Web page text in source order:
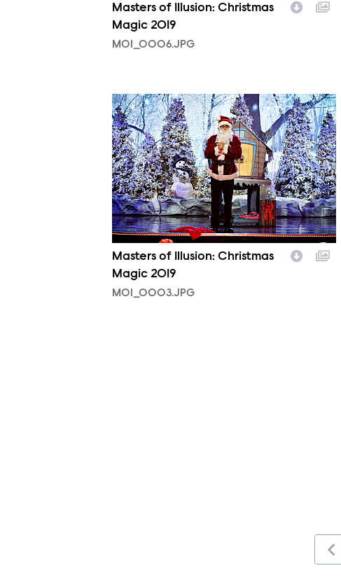
Masters of Illusion: Christmas
Magic 2019
MOI_0006.JPG
MOI_0003.JPG
Masters of Illusion: Christmas
Magic 2019
MOI_0003.JPG